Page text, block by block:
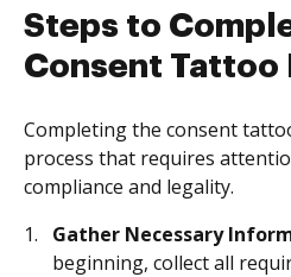
Steps to
Consent Tattoo
Completing the consent
process that requires
compliance and legality.
Gather Necessary
beginning, collect all